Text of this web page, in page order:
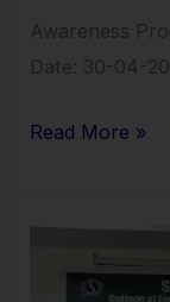
Awareness
Date: 30-04-
Read More »